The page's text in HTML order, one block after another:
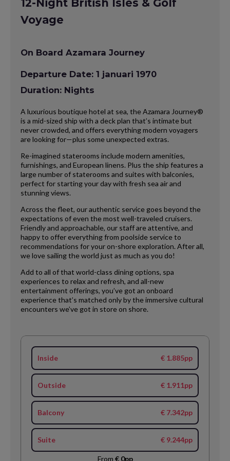
12-Night British Isles & Golf
Voyage
On Board Azamara Journey
Departure Date: 1 januari 1970
Duration: Nights
A luxurious boutique hotel at sea, the Azamara Journey®
is a mid-sized ship with a deck plan that’s intimate but
never crowded, and offers everything modern voyagers
are looking for—plus some unexpected extras.
Re-imagined staterooms include modern amenities,
furnishings, and European linens. Plus the ship features a
large number of staterooms and suites with balconies,
perfect for starting your day with fresh sea air and
stunning views.
Across the fleet, our authentic service goes beyond the
expectations of even the most well-traveled cruisers.
Friendly and approachable, our staff are attentive, and
happy to offer everything from poolside service to
recommendations for your on-shore exploration. After all,
we love sailing the world just as much as you do!
Add to all of that world-class dining options, spa
experiences to relax and refresh, and all-new
entertainment offerings, you’ve got an onboard
experience that’s matched only by the immersive cultural
encounters we’ve got in store on shore.
Inside € 1.885pp
Outside € 1.911pp
Balcony € 7.342pp
Suite € 9.244pp
From € 0pp